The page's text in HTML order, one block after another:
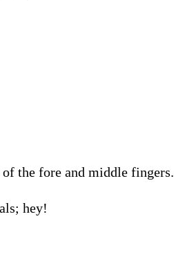
the fore and middle fingers.
hey!